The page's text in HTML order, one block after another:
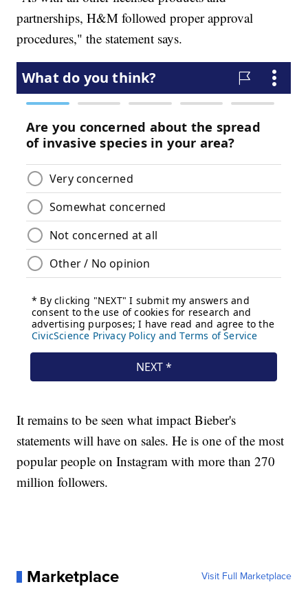
partnerships, H&M followed proper approval
procedures," the statement says.
It remains to be seen what impact Bieber's
statements will have on sales. He is one of the most
popular people on Instagram with more than 270
million followers.
Marketplace Visit Full Marketplace